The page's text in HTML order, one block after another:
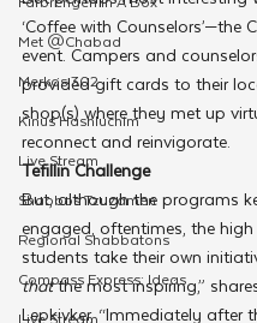
Met @Chabad
Merkos 302
Kinus Hashluchim
Live Stream
Shabbos Tzuzamen
Regional Shabbatons
Compass Express: Ideas
Live Stream
‘Coffee with Counselors’—the
event. Campers and
provided gift cards to their
shop(s) where they met up
reconnect and reinvigorate.
Tefillin Challenge
But, although the programs
engaged, oftentimes, the
students take their own
that the most inspiring,”
Lepkivker, “Immediately after